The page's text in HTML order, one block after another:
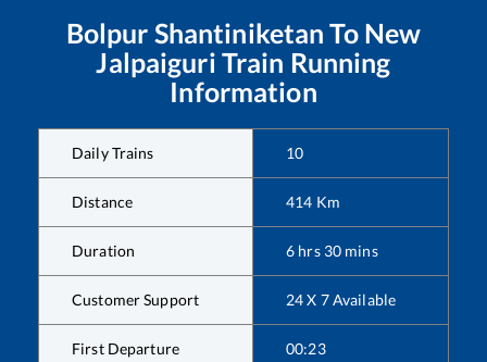
Bolpur Shantiniketan To New
Jalpaiguri Train Running
Information
Daily Trains 10
Distance 414 Km
Duration 6 hrs 30 mins
Customer Support 24 X 7 Available
First Departure 00:23